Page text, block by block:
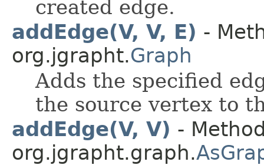
created edge.
addEdge(V, V, E) -
org.jgrapht.Graph
Adds the specified
the source vertex to
addEdge(V, V) -
org.jgrapht.graph.